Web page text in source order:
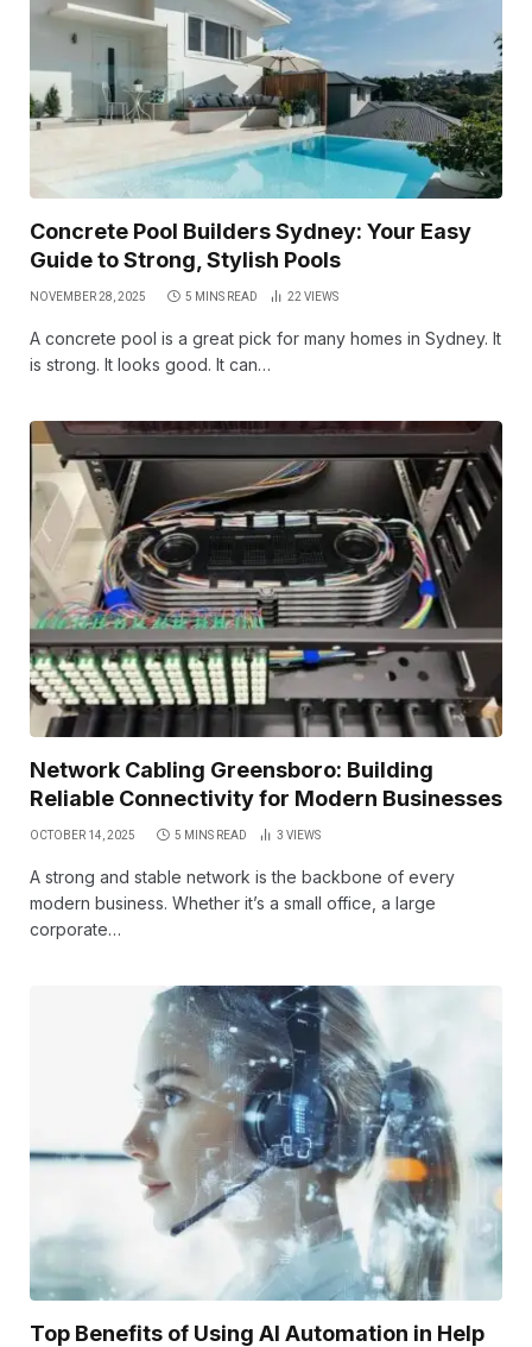
Concrete Pool Builders Sydney: Your Easy
Guide to Strong, Stylish Pools
NOVEMBER 28, 2025 5 MINS READ 22VIEWS
A concrete pool is a great pick for many homes in Sydney. It
is strong. It looks good. It can…
Network Cabling Greensboro: Building
Reliable Connectivity for Modern Businesses
OCTOBER 14, 2025 5 MINS READ 3 VIEWS
A strong and stable network is the backbone of every
modern business. Whether it’s a small office, a large
corporate…
Top Benefits of Using AI Automation in Help